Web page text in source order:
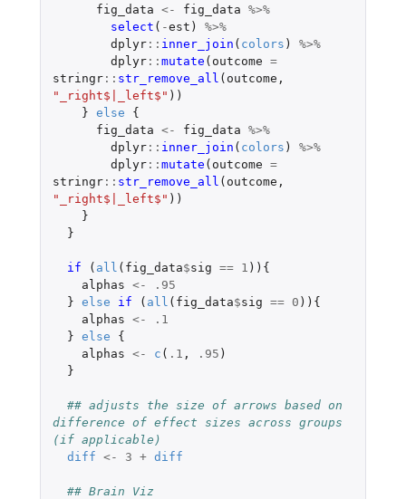
fig_data <- fig_data %>%
select ( -est )
%>%
dplyr:: inner_join ( colors )
%>%
dplyr:: mutate ( outcome =
stringr:: str_remove_all ( outcome ,
"_right$|_left$" ))
} else
{
fig_data <- fig_data %>%
dplyr:: inner_join ( colors )
%>%
dplyr:: mutate ( outcome =
stringr:: str_remove_all ( outcome ,
"_right$|_left$" ))
}
}
if ( all ( fig_data$sig == 1 )){
alphas <-
.95
} else if ( all ( fig_data$sig == 0 )){
alphas <-
.1
} else
{
alphas <- c ( .1 , .95 )
}
## adjusts the size of arrows based on
difference of effect sizes across groups
(if applicable)
diff <- 3 + diff
## Brain Viz